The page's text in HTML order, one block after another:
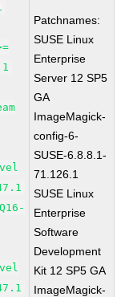
Patchnames:
SUSE Linux
Enterprise
Server 12 SP5
GA
ImageMagick-
config-6-
SUSE-6.8.8.1-
71.126.1
SUSE Linux
Enterprise
Software
Development
Kit 12 SP5 GA
ImageMagick-